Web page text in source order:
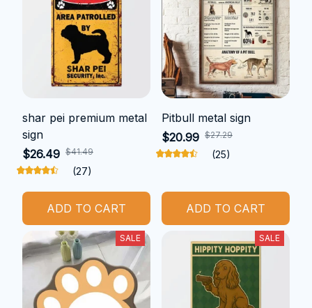
shar pei premium metal
sign
$26.49 $41.49
(27)
ADD TO CART
Pitbull metal sign
$20.99 $27.29
(25)
ADD TO CART
SALE SALE